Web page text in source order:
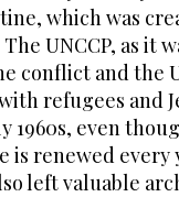
which was
UNCCP, as it
conflict and the
refugees and
1960s, even
is renewed
left valuable